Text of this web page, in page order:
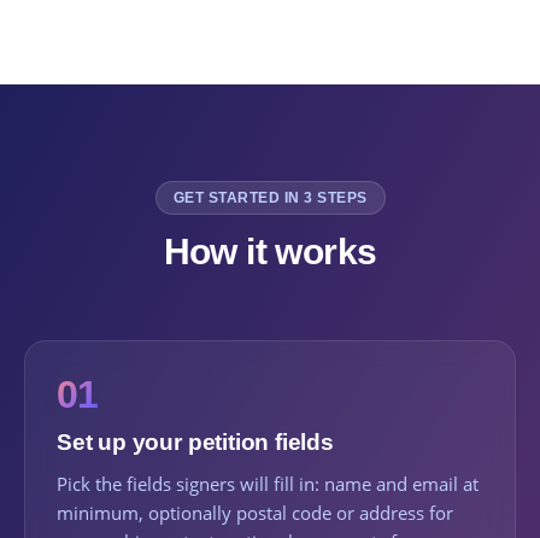
GET STARTED IN 3 STEPS
How it works
01
Set up your petition fields
Pick the fields signers will fill in: name and email at
minimum, optionally postal code or address for